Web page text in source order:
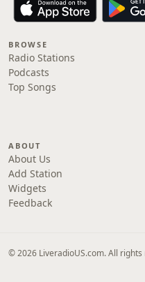
BROWSE
Radio Stations
Podcasts
Top Songs
ABOUT
About Us
Add Station
Widgets
Feedback
© 2026 LiveradioUS.com. All rights